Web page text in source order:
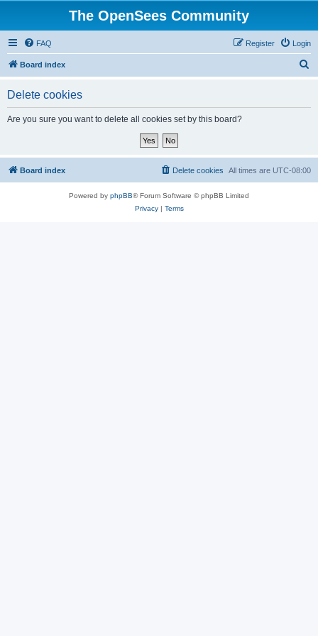
The OpenSees Community
FAQ Login
Register
Board index
Delete cookies
Are you sure you want to delete all cookies set by this board?
Board index All times are UTC-08:00
Delete cookies
Powered by phpBB® Forum Software © phpBB Limited
Privacy| Terms